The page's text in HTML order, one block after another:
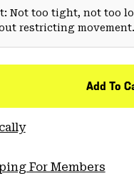
Not too tight, not too
restricting movement.
Add To
For Members